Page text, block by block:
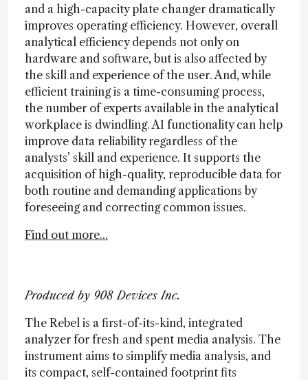
and a high-capacity plate changer dramatically
improves operating efficiency. However, overall
analytical efficiency depends not only on
hardware and software, but is also affected by
the skill and experience of the user. And, while
efficient training is a time-consuming process,
the number of experts available in the analytical
workplace is dwindling. AI functionality can help
improve data reliability regardless of the
analysts’ skill and experience. It supports the
acquisition of high-quality, reproducible data for
both routine and demanding applications by
foreseeing and correcting common issues.
Find out more...
Produced by 908 Devices Inc.
The Rebel is a first-of-its-kind, integrated
analyzer for fresh and spent media analysis. The
instrument aims to simplify media analysis, and
its compact, self-contained footprint fits